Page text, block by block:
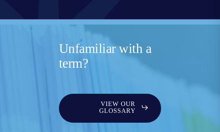
Unfamiliar with a
term?
VIEW OUR
GLOSSARY